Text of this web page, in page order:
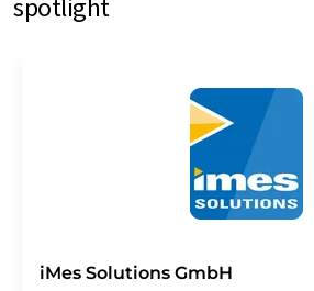
iMes Solutions GmbH